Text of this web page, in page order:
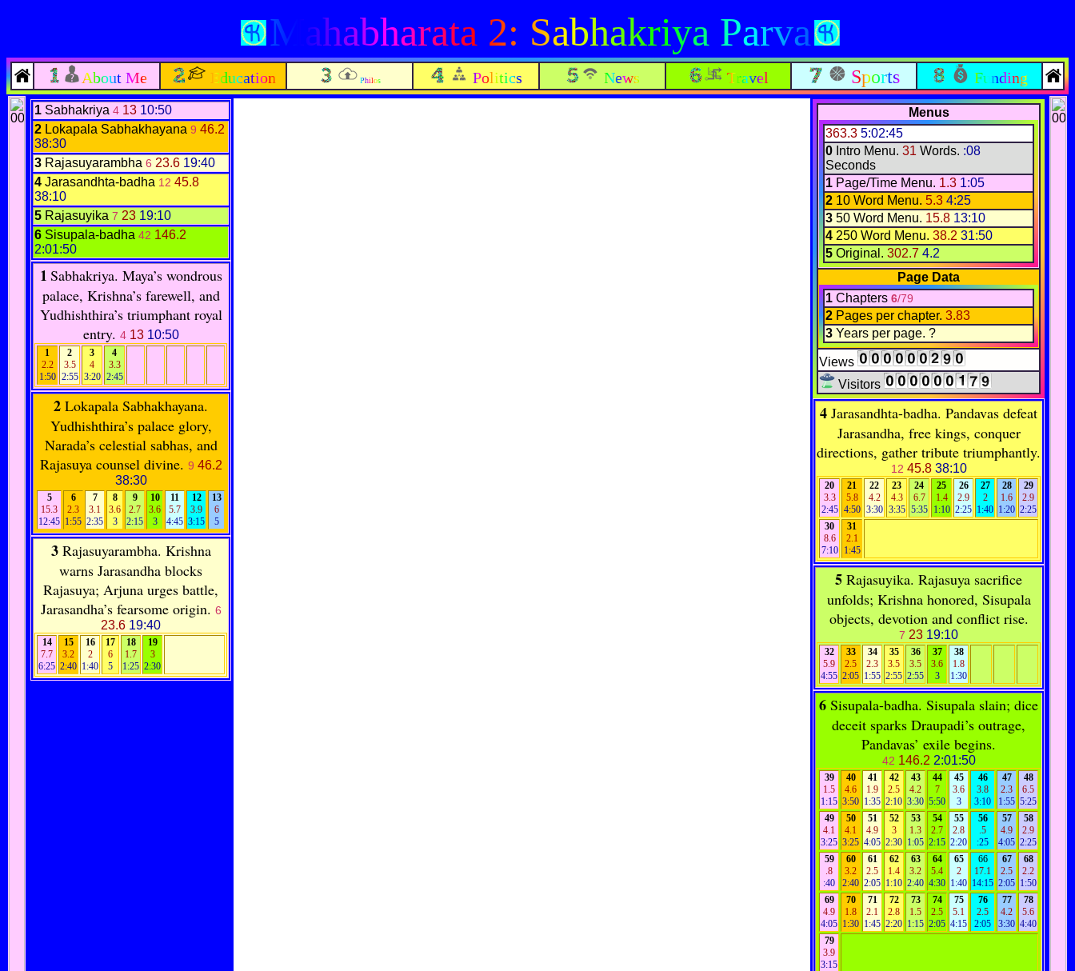
Mahabharata 2: Sabhakriya Parva
About Me Education Philos Politics News Travel Sports Funding
1 Sabhakriya 4 13 10:50
2 Lokapala Sabhakhayana 9 46.2
38:30
3 Rajasuyarambha 6 23.6 19:40
4 Jarasandhta-badha 12 45.8
38:10
5 Rajasuyika 7 23 19:10
6 Sisupala-badha 42 146.2
2:01:50
1 Sabhakriya. Maya’s wondrous
palace, Krishna’s farewell, and
Yudhishthira’s triumphant royal
entry. 4 13 10:50
1
2.2
1:50
2
3.5
2:55
3
4
3:20
4
3.3
2:45
2 Lokapala Sabhakhayana.
Yudhishthira’s palace glory,
Narada’s celestial sabhas, and
Rajasuya counsel divine. 9 46.2
38:30
5
15.3
12:45
6
2.3
1:55
7
3.1
2:35
8
3.6
3
9
2.7
2:15
10
3.6
3
11
5.7
4:45
12
3.9
3:15
13
6
5
3 Rajasuyarambha. Krishna
warns Jarasandha blocks
Rajasuya; Arjuna urges battle,
Jarasandha’s fearsome origin. 6
23.6 19:40
14
7.7
6:25
15
3.2
2:40
16
2
1:40
17
6
5
18
1.7
1:25
19
3
2:30
Menus
363.3 5:02:45
0 Intro Menu. 31 Words. :08
Seconds
1 Page/Time Menu. 1.3 1:05
2 10 Word Menu. 5.3 4:25
3 50 Word Menu. 15.8 13:10
4 250 Word Menu. 38.2 31:50
5 Original. 302.7 4.2
Page Data
1 Chapters 6/79
2 Pages per chapter. 3.83
3 Years per page. ?
Views
Visitors
4 Jarasandhta-badha. Pandavas defeat
Jarasandha, free kings, conquer
directions, gather tribute triumphantly.
12 45.8 38:10
20
3.3
2:45
21
5.8
4:50
22
4.2
3:30
23
4.3
3:35
24
6.7
5:35
25
1.4
1:10
26
2.9
2:25
27
2
1:40
28
1.6
1:20
29
2.9
2:25
30
8.6
7:10
31
2.1
1:45
5 Rajasuyika. Rajasuya sacrifice
unfolds; Krishna honored, Sisupala
objects, devotion and conflict rise.
7 23 19:10
32
5.9
4:55
33
2.5
2:05
34
2.3
1:55
35
3.5
2:55
36
3.5
2:55
37
3.6
3
38
1.8
1:30
6 Sisupala-badha. Sisupala slain; dice
deceit sparks Draupadi’s outrage,
Pandavas’ exile begins.
42 146.2 2:01:50
39
1.5
1:15
40
4.6
3:50
41
1.9
1:35
42
2.5
2:10
43
4.2
3:30
44
7
5:50
45
3.6
3
46
3.8
3:10
47
2.3
1:55
48
6.5
5:25
49
4.1
3:25
50
4.1
3:25
51
4.9
4:05
52
3
2:30
53
1.3
1:05
54
2.7
2:15
55
2.8
2:20
56
.5
:25
57
4.9
4:05
58
2.9
2:25
59
.8
:40
60
3.2
2:40
61
2.5
2:05
62
1.4
1:10
63
3.2
2:40
64
5.4
4:30
65
2
1:40
66
17.1
14:15
67
2.5
2:05
68
2.2
1:50
69
4.9
4:05
70
1.8
1:30
71
2.1
1:45
72
2.8
2:20
73
1.5
1:15
74
2.5
2:05
75
5.1
4:15
76
2.5
2:05
77
4.2
3:30
78
5.6
4:40
79
3.9
3:15